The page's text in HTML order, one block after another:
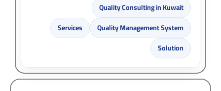
Quality Consulting in Kuwait
Quality Management System
Services
Solution